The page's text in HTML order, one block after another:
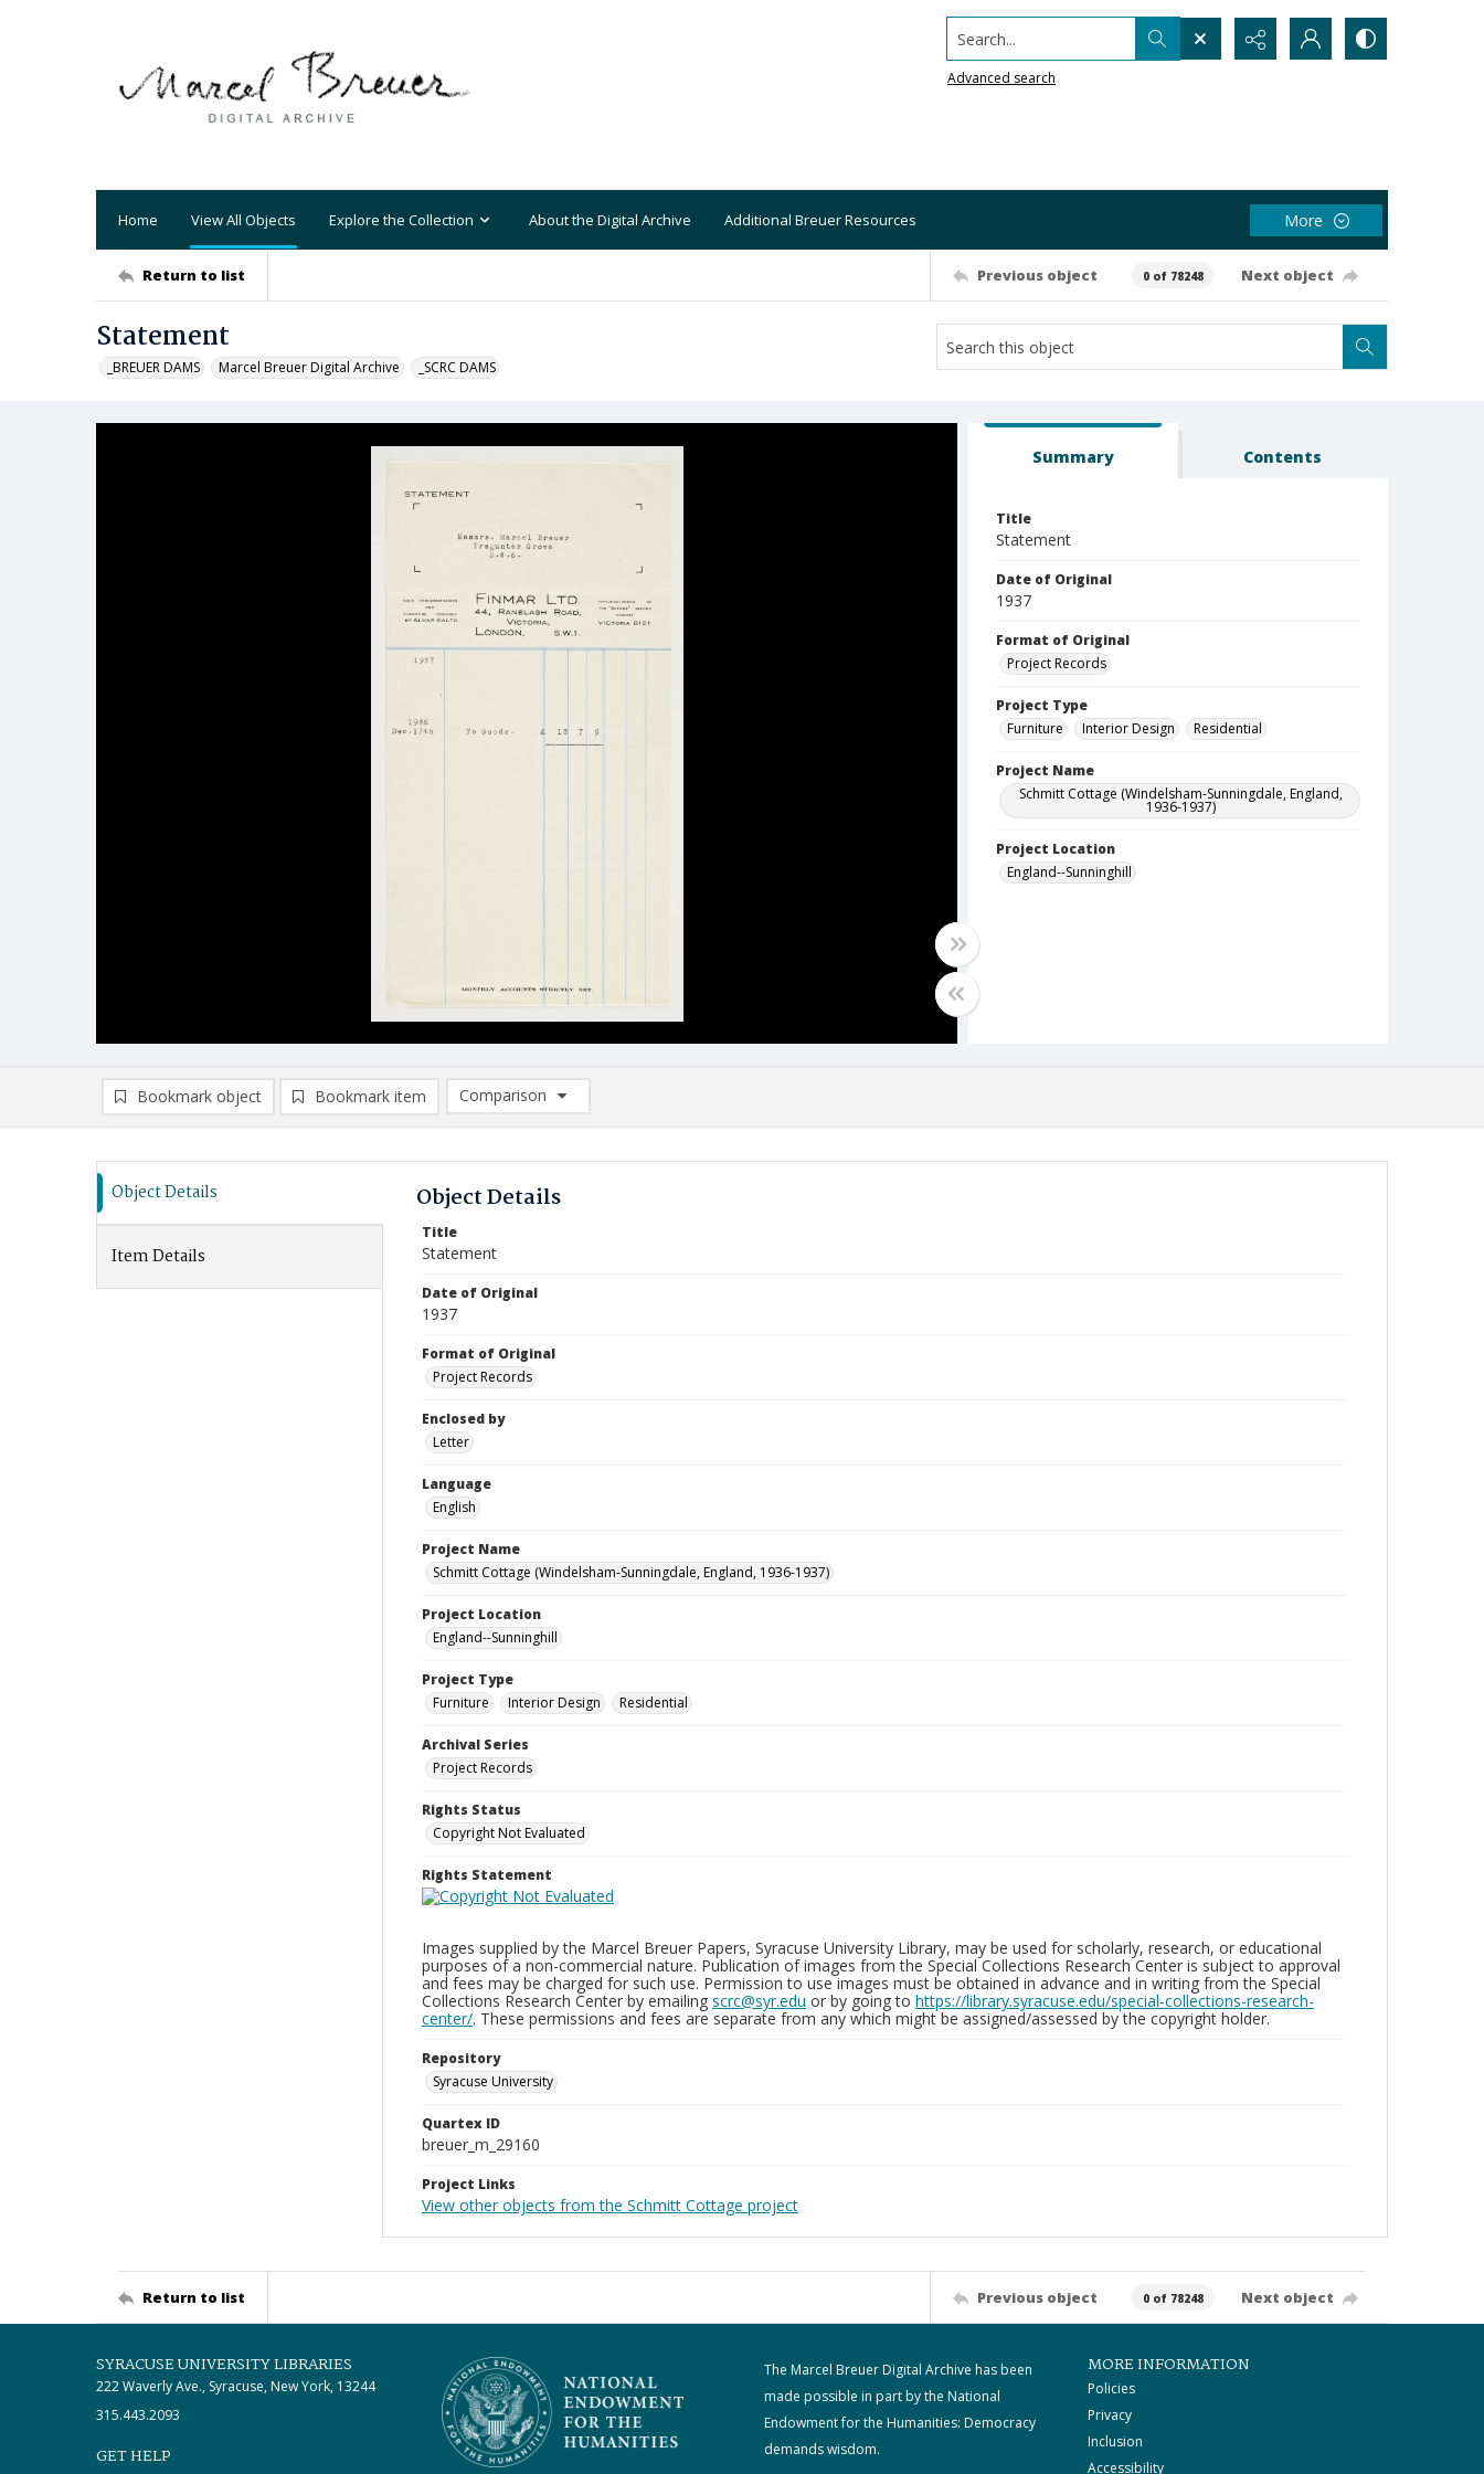
Search...
Advanced search
Home View All Objects Explore the Collection About the Digital Archive Additional Breuer Resources More
Return to list Previous object 0 of 78248 Next object
Statement
_BREUER DAMS Marcel Breuer Digital Archive _SCRC DAMS
Summary Contents
Title
Statement
Date of Original
1937
Format of Original
Project Records
Project Type
Furniture
Interior Design Residential
Project Name
Schmitt Cottage (Windelsham-Sunningdale, England,
1936-1937)
Project Location
England--Sunninghill
Bookmark object Bookmark item
Comparison
Comparison List: (0/2)
Object Details
Item Details
Object Details
Title
Statement
Date of Original
1937
Format of Original
Project Records
Enclosed by
Letter
Language
English
Project Name
Schmitt Cottage (Windelsham-Sunningdale, England, 1936-1937)
Project Location
England--Sunninghill
Project Type
Furniture
Interior Design Residential
Archival Series
Project Records
Rights Status
Copyright Not Evaluated
Rights Statement
Images supplied by the Marcel Breuer Papers, Syracuse University Library, may be used for scholarly, research, or educational
purposes of a non-commercial nature. Publication of images from the Special Collections Research Center is subject to approval
and fees may be charged for such use. Permission to use images must be obtained in advance and in writing from the Special
Collections Research Center by emailing scrc@syr.edu or by going to https://library.syracuse.edu/special-collections-research-
center/. These permissions and fees are separate from any which might be assigned/assessed by the copyright holder.
Repository
Syracuse University
Quartex ID
breuer_m_29160
Project Links
View other objects from the Schmitt Cottage project
Return to list Previous object 0 of 78248 Next object
SYRACUSE UNIVERSITY LIBRARIES
222 Waverly Ave., Syracuse, New York, 13244
315.443.2093
GET HELP
The Marcel Breuer Digital Archive has been
made possible in part by the National
Endowment for the Humanities: Democracy
demands wisdom.
MORE INFORMATION
Policies
Privacy
Inclusion
Accessibility